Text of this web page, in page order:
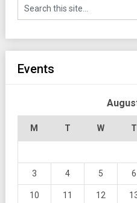
Events
M T W T
3 4 5 6
10 11 12